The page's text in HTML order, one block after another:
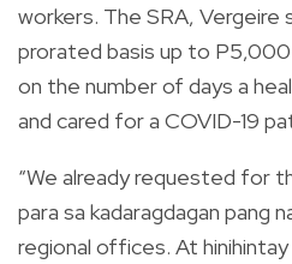
workers. The SRA, Vergeire
prorated basis up to
on the number of days a
and cared for a COVID-19
“We already requested for
para sa kadaragdagan pang
regional offices. At hinihintay